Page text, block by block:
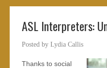
ASL Interpreters:
Posted by Lydia Callis
Thanks to social